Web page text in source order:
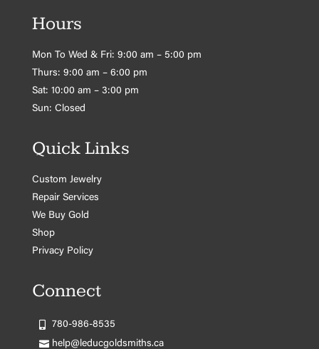
Hours
Mon To Wed & Fri: 9:00 am – 5:00 pm
Thurs: 9:00 am – 6:00 pm
Sat: 10:00 am – 3:00 pm
Sun: Closed
Quick Links
Custom Jewelry
Repair Services
We Buy Gold
Shop
Privacy Policy
Connect
780-986-8535
help@leducgoldsmiths.ca